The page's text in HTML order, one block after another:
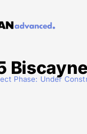
Phase: Under